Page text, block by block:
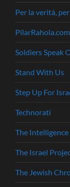
Per la verità,
PilarRahola.com
Soldiers Speak
Stand With Us
Step Up For
Technorati
The
The Israel
The Jewish